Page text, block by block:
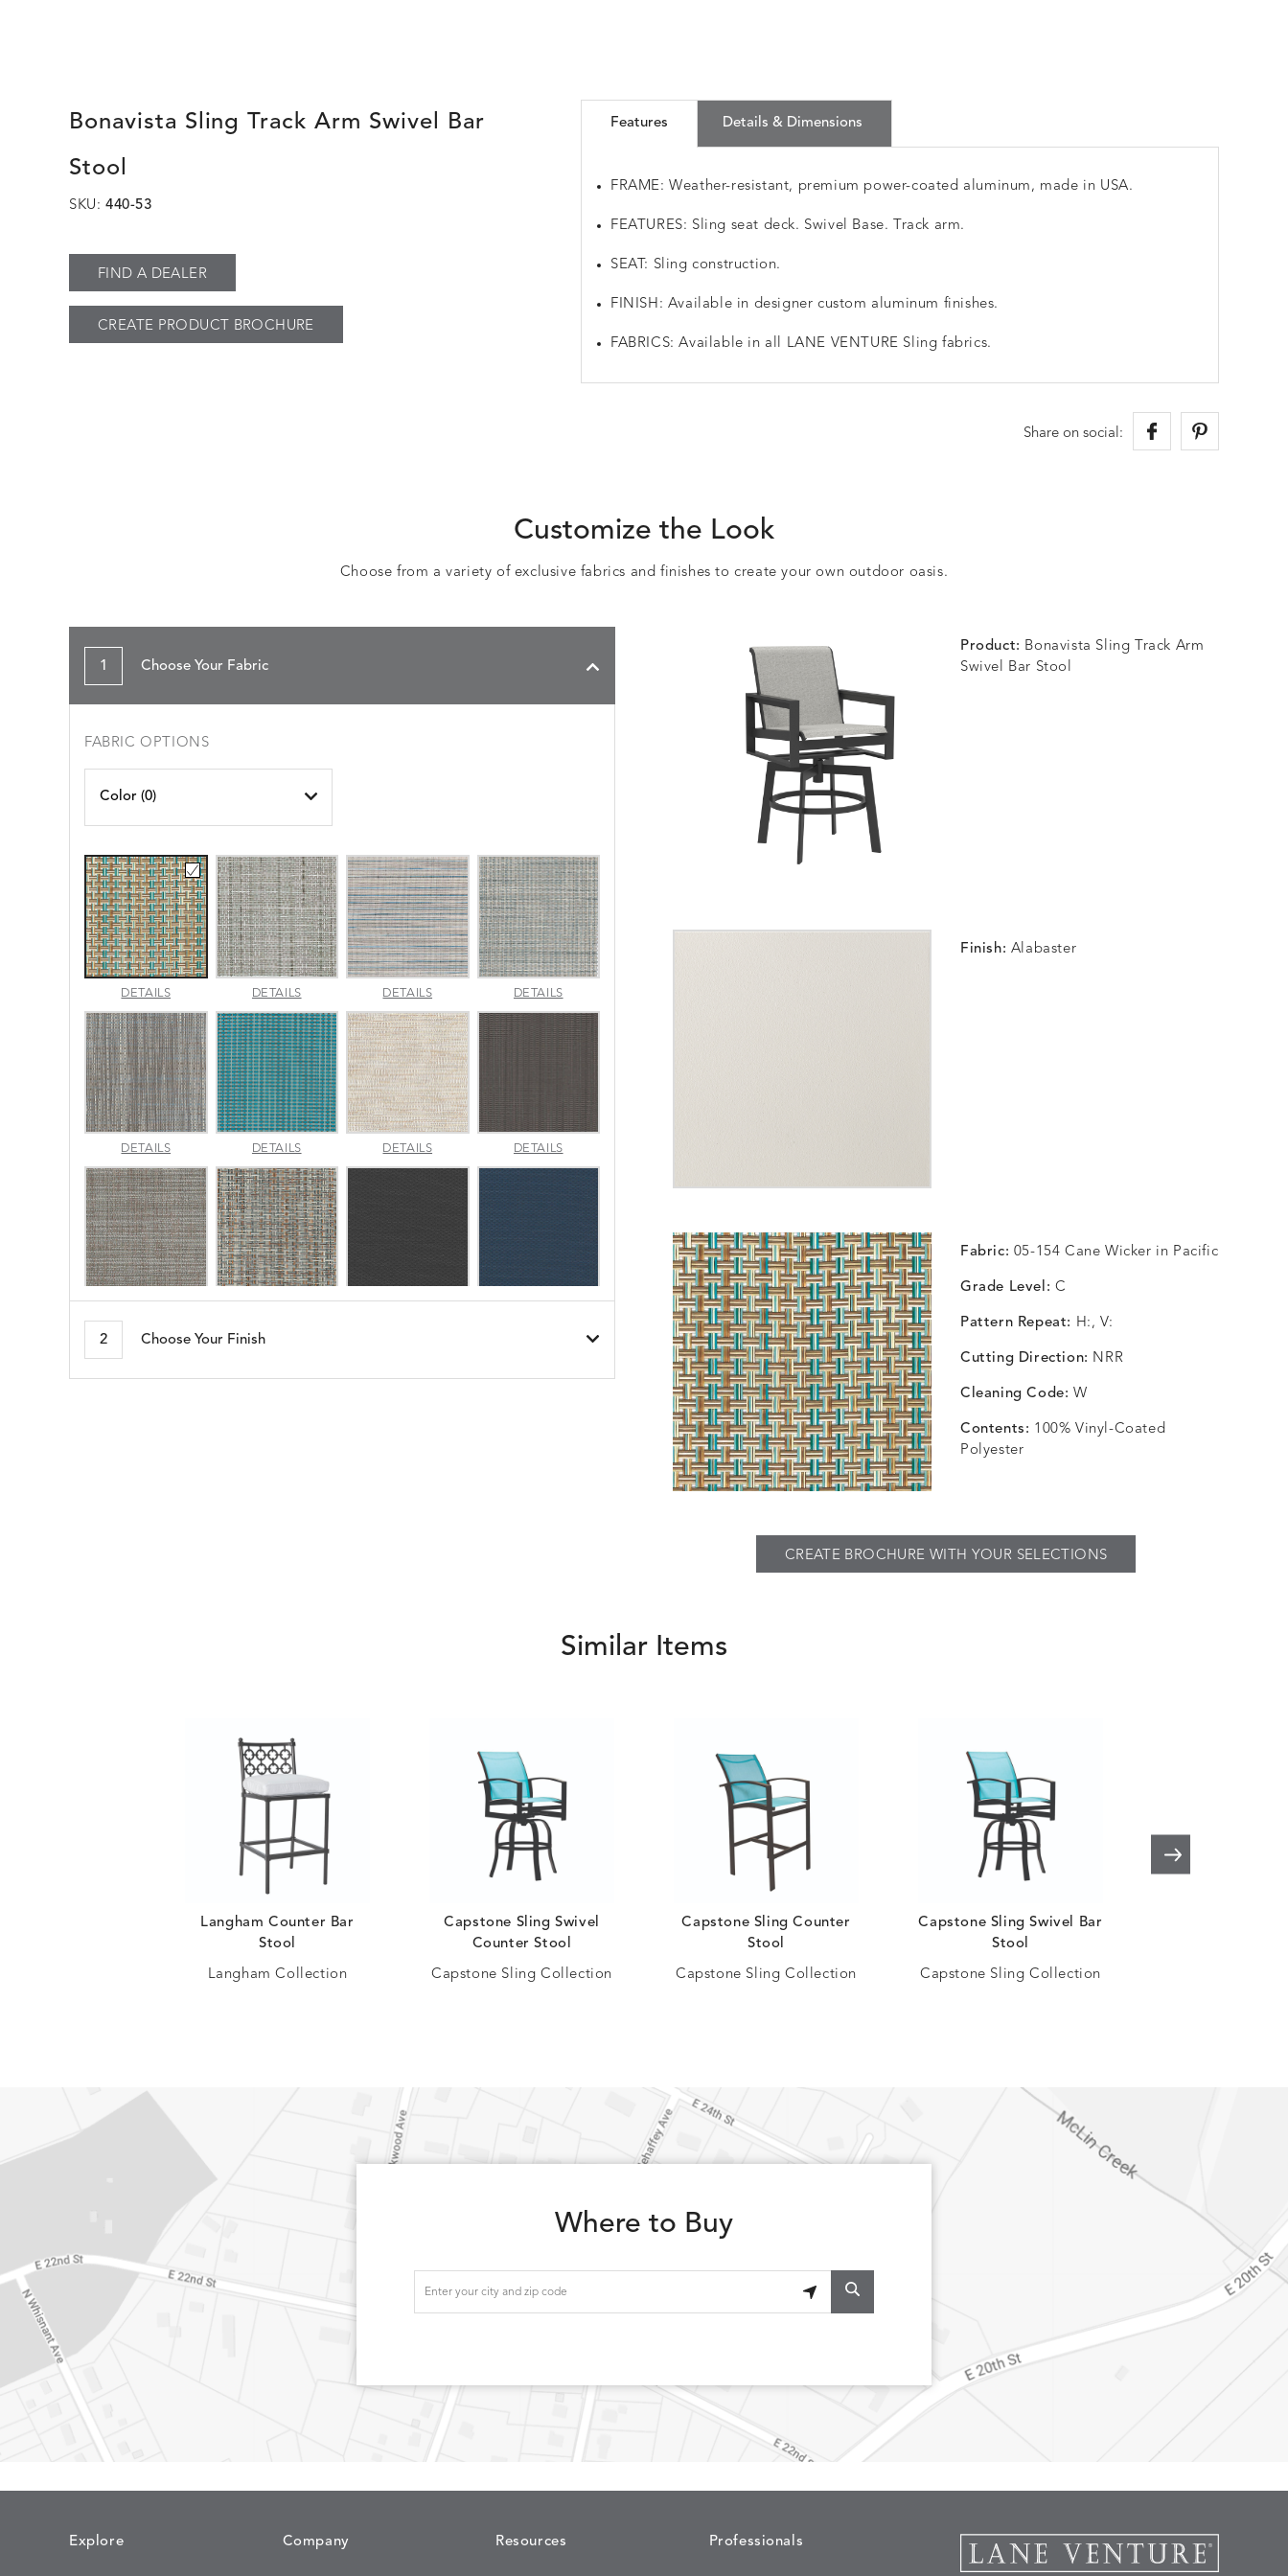
Bonavista Sling Track Arm Swivel Bar
Stool
SKU: 440-53
FIND A DEALER
CREATE PRODUCT BROCHURE
Features Details & Dimensions
FRAME: Weather-resistant, premium power-coated aluminum, made in USA.
FEATURES: Sling seat deck. Swivel Base. Track arm.
SEAT: Sling construction.
FINISH: Available in designer custom aluminum finishes.
FABRICS: Available in all LANE VENTURE Sling fabrics.
Share on social:
Customize the Look
Choose from a variety of exclusive fabrics and finishes to create your own outdoor oasis.
1 Choose Your Fabric
FABRIC OPTIONS
Color (0)
DETAILSCANE
PACIFIC
DETAILSCHARM
DETAILSINDENTION
DETAILSJAUNT
DETAILSLUMINA
DETAILSMADRAS
SURF
DETAILSMERRITT
DETAILSMETALLICA
DETAILSMORSE
DETAILSNAPA
DETAILSSEABROOK
DETAILSSEABROOK
PIER
2 Choose Your Finish
Product: Bonavista Sling Track Arm
Swivel Bar Stool
Finish: Alabaster
Fabric: 05-154 Cane Wicker in Pacific
Grade Level: C
Pattern Repeat: H:, V:
Cutting Direction: NRR
Cleaning Code: W
Contents: 100% Vinyl-Coated
Polyester
CREATE BROCHURE WITH YOUR SELECTIONS
Similar Items
Langham Counter Bar
Stool
Langham Collection
Capstone Sling Swivel
Counter Stool
Capstone Sling Collection
Capstone Sling Counter
Stool
Capstone Sling Collection
Capstone Sling Swivel Bar
Stool
Capstone Sling Collection
Where to Buy
Explore Company Resources Professionals